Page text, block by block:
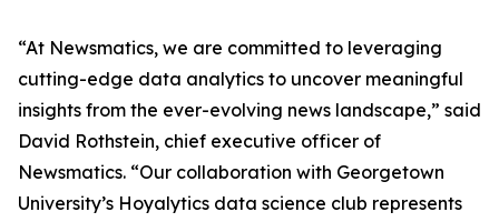
“At Newsmatics, we are committed to leveraging
cutting-edge data analytics to uncover meaningful
insights from the ever-evolving news landscape,” said
David Rothstein, chief executive officer of
Newsmatics. “Our collaboration with Georgetown
University’s Hoyalytics data science club represents